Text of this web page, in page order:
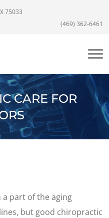
75033
(469) 362-6461
CARE FOR
a part of the aging
but good chiropractic